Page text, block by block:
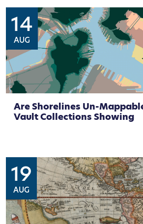
14
AUG
Are Shorelines Un-
Vault Collections Showing
19
AUG